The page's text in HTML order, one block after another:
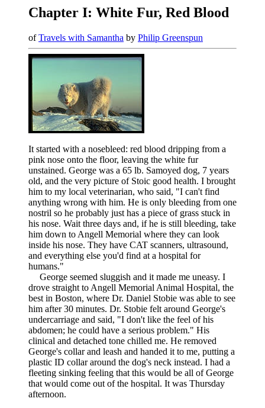
Chapter I: White Fur, Red Blood
ofTravels with Samantha by Philip Greenspun
It started with a nosebleed: red blood dripping from a
pink nose onto the floor, leaving the white fur
unstained. George was a 65 lb. Samoyed dog, 7 years
old, and the very picture of Stoic good health. I brought
him to my local veterinarian, who said, "I can't find
anything wrong with him. He is only bleeding from one
nostril so he probably just has a piece of grass stuck in
his nose. Wait three days and, if he is still bleeding, take
him down to Angell Memorial where they can look
inside his nose. They have CAT scanners, ultrasound,
and everything else you'd find at a hospital for
humans."
George seemed sluggish and it made me uneasy. I
drove straight to Angell Memorial Animal Hospital, the
best in Boston, where Dr. Daniel Stobie was able to see
him after 30 minutes. Dr. Stobie felt around George's
undercarriage and said, "I don't like the feel of his
abdomen; he could have a serious problem." His
clinical and detached tone chilled me. He removed
George's collar and leash and handed it to me, putting a
plastic ID collar around the dog's neck instead. I had a
fleeting sinking feeling that this would be all of George
that would come out of the hospital. It was Thursday
afternoon.